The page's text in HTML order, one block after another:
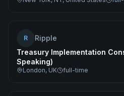
R
Ripple
Treasury Implementation
Speaking)
London, UK full-time